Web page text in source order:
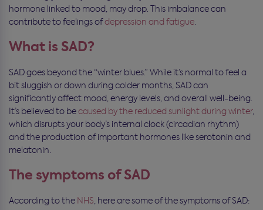
hormone linked to mood, may drop. This imbalance can
contribute to feelings ofdepression and fatigue.
What is SAD?
SAD goes beyond the “winter blues.” While it’s normal to feel a
bit sluggish or down during colder months, SAD can
significantly affect mood, energy levels, and overall well-being.
It’s believed to becaused by the reduced sunlight during winter,
which disrupts your body’s internal clock (circadian rhythm)
and the production of important hormones like serotonin and
melatonin.
The symptoms of SAD
According to the NHS, here are some of the symptoms of SAD: